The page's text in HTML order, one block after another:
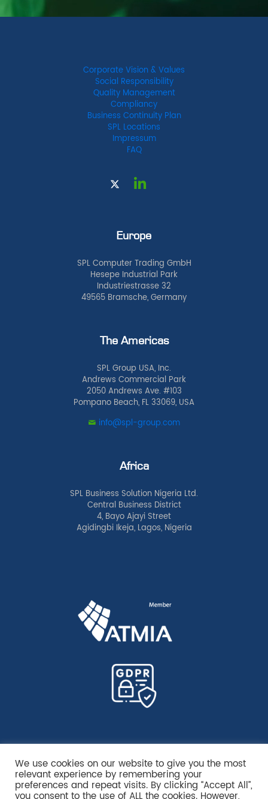
Corporate Vision & Values
Social Responsibility
Quality Management
Compliancy
Business Continuity Plan
SPL Locations
Impressum
FAQ
Europe
SPL Computer Trading GmbH
Hesepe Industrial Park
Industriestrasse 32
49565 Bramsche, Germany
The Americas
SPL Group USA, Inc.
Andrews Commercial Park
2050 Andrews Ave. #103
Pompano Beach, FL 33069, USA
info@spl-group.com
Africa
SPL Business Solution Nigeria Ltd.
Central Business District
4, Bayo Ajayi Street
Agidingbi Ikeja, Lagos, Nigeria
We use cookies on our website to give you the most
relevant experience by remembering your
preferences and repeat visits. By clicking “Accept All”,